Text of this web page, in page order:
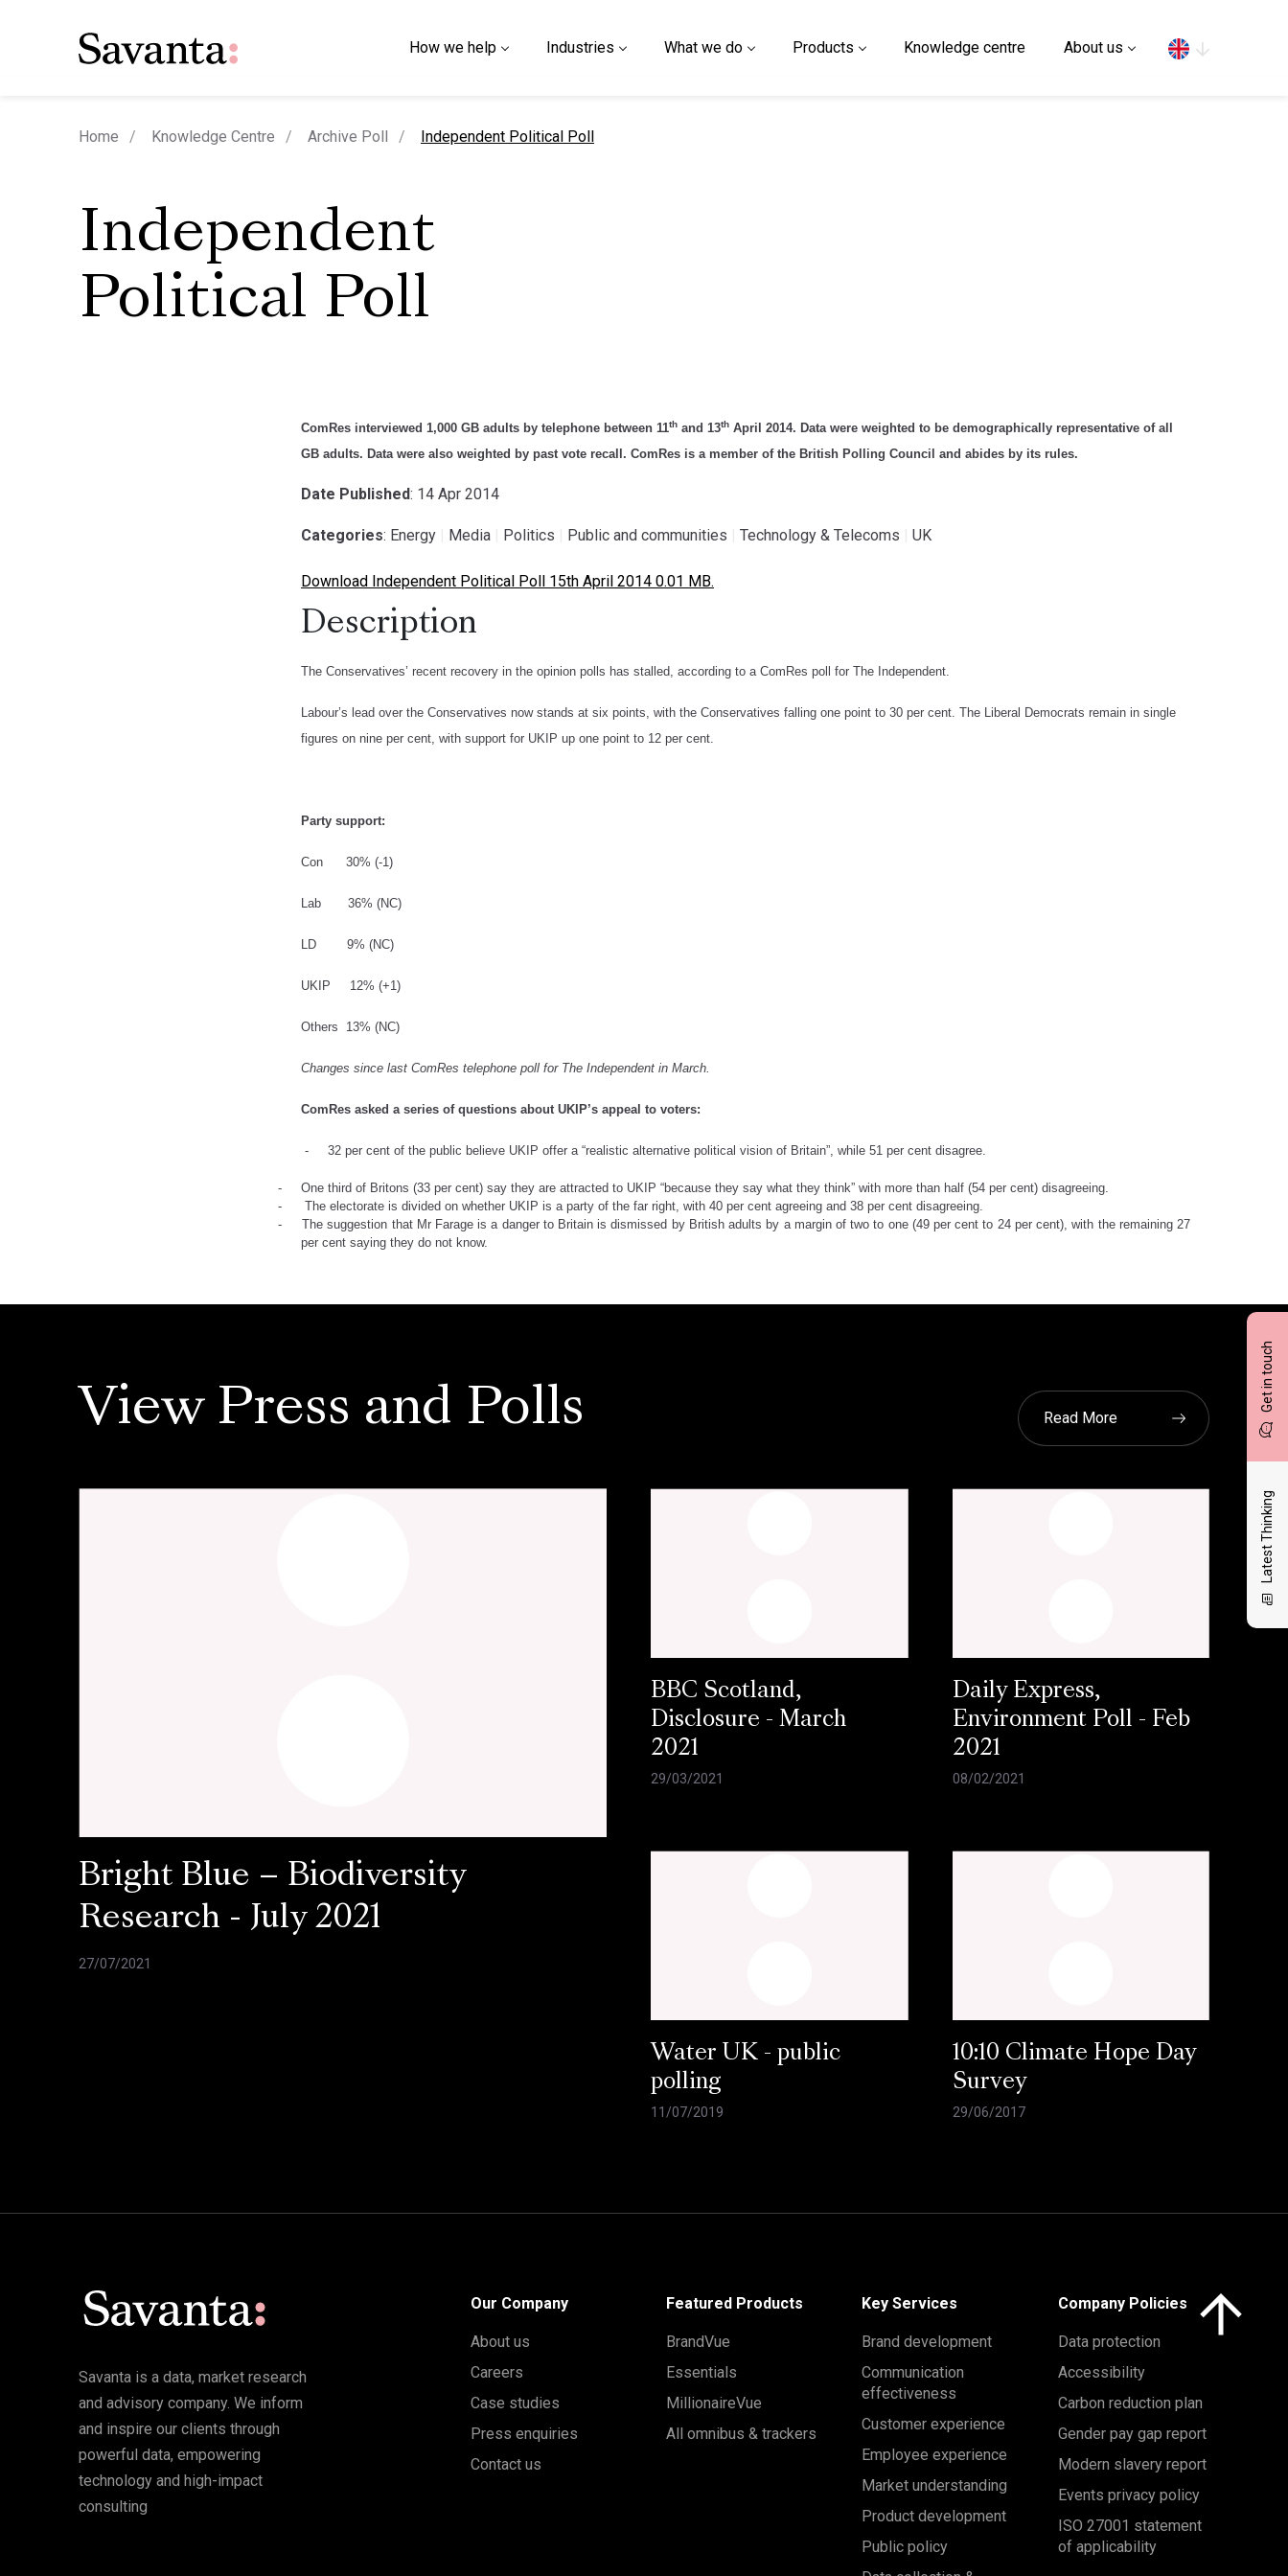
How we help Industries What we do Products Knowledge centre About us
Get in touch
Latest Thinking
Home Knowledge Centre Archive Poll current page
Independent Political Poll
Independent
Political Poll
ComRes interviewed 1,000 GB adults by telephone between 11th and 13th April 2014. Data were weighted to be demographically representative of all
GB adults. Data were also weighted by past vote recall. ComRes is a member of the British Polling Council and abides by its rules.
Date Published: 14 Apr 2014
Categories: Energy Media Politics Public and communities Technology & Telecoms UK
Download Independent Political Poll 15th April 2014 0.01 MB.
Description
The Conservatives’ recent recovery in the opinion polls has stalled, according to a ComRes poll for The Independent.
Labour’s lead over the Conservatives now stands at six points, with the Conservatives falling one point to 30 per cent. The Liberal Democrats remain in single
figures on nine per cent, with support for UKIP up one point to 12 per cent.
Party support:
Con 30% (-1)
Lab 36% (NC)
LD 9% (NC)
UKIP 12% (+1)
Others 13% (NC)
Changes since last ComRes telephone poll for The Independent in March.
ComRes asked a series of questions about UKIP’s appeal to voters:
- 32 per cent of the public believe UKIP offer a “realistic alternative political vision of Britain”, while 51 per cent disagree.
- One third of Britons (33 per cent) say they are attracted to UKIP “because they say what they think” with more than half (54 per cent) disagreeing.
- The electorate is divided on whether UKIP is a party of the far right, with 40 per cent agreeing and 38 per cent disagreeing.
- The suggestion that Mr Farage is a danger to Britain is dismissed by British adults by a margin of two to one (49 per cent to 24 per cent), with the remaining 27
per cent saying they do not know.
View Press and Polls Read More
Bright Blue – Biodiversity
Research - July 2021
27/07/2021
BBC Scotland,
Disclosure - March
2021
29/03/2021
Daily Express,
Environment Poll - Feb
2021
08/02/2021
Water UK - public
polling
11/07/2019
10:10 Climate Hope Day
Survey
29/06/2017
Savanta is a data, market research
and advisory company. We inform
and inspire our clients through
powerful data, empowering
technology and high-impact
consulting
Our Company
About us
Careers
Case studies
Press enquiries
Contact us
Featured Products
BrandVue
Essentials
MillionaireVue
All omnibus & trackers
Key Services
Brand development
Communication
effectiveness
Customer experience
Employee experience
Market understanding
Product development
Public policy
Company Policies
Data protection
Accessibility
Carbon reduction plan
Gender pay gap report
Modern slavery report
Events privacy policy
ISO 27001 statement
of applicability
Click here to